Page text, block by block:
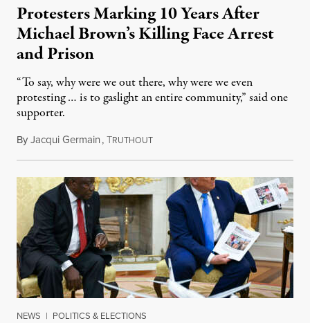
Protesters Marking 10 Years After
Michael Brown’s Killing Face Arrest
and Prison
“To say, why were we out there, why were we even
protesting … is to gaslight an entire community,” said one
supporter.
ByJacqui Germain,TRUTHOUTAugust 8, 2026
NEWS | POLITICS & ELECTIONS